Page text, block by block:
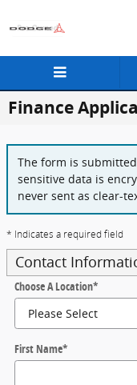
Finance
The form is
sensitive data is
never sent as clear-
* Indicates a required field
Contact
Choose A Location*
First Name*